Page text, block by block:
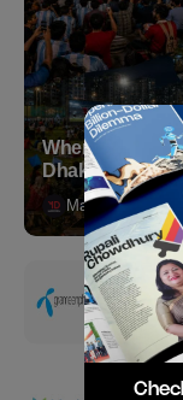
Where to
Dhaka
Markedium
July 15,
MetLife